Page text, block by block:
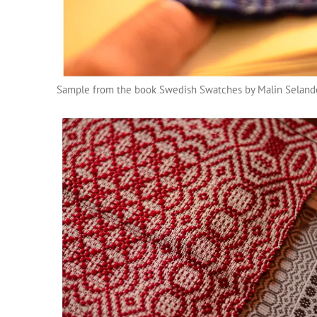
Sample from the book Swedish Swatches by Malin